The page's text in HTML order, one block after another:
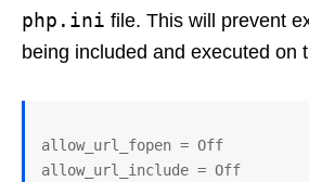
php.ini file. This will prevent
being included and executed on
allow_url_fopen = Off
allow_url_include = Off